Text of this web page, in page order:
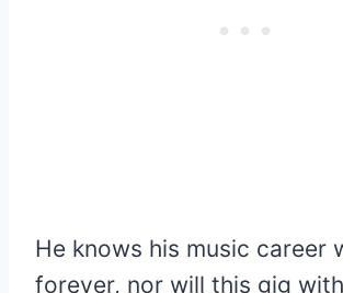
He knows his music career
forever, nor will this gig